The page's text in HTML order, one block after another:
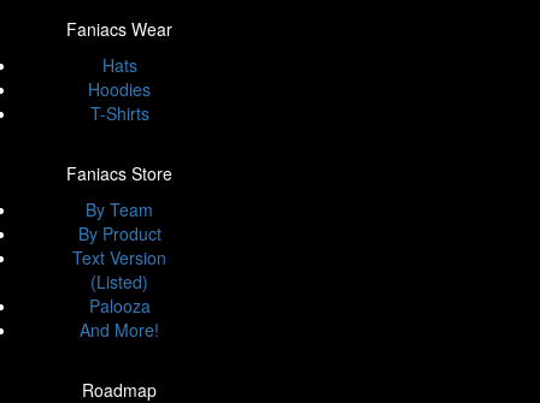
Faniacs Wear
Hats
Hoodies
T-Shirts
Faniacs Store
By Team
By Product
Text Version
(Listed)
Palooza
And More!
Roadmap